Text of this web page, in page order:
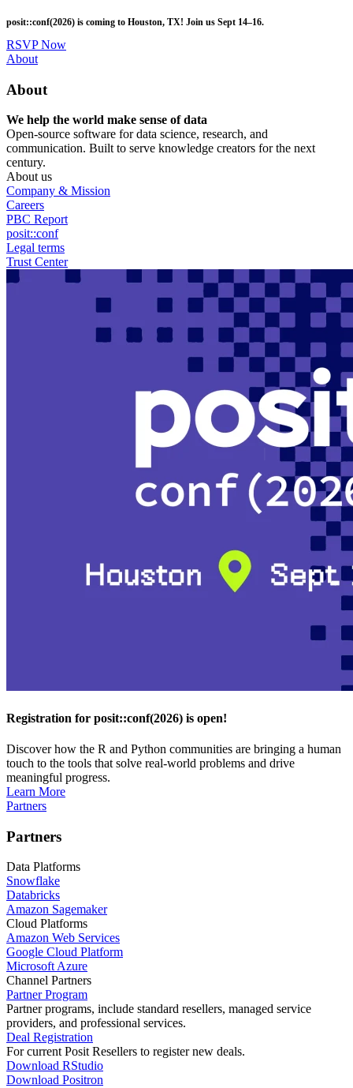
to
main
content
posit::conf(2026) is coming to Houston, TX! Join us Sept 14–16.
RSVP Now
Utility
About
About
We help the world make sense of data
Open-source software for data science, research, and
communication. Built to serve knowledge creators for the next
century.
About us
Company & Mission
Careers
PBC Report
posit::conf
Legal terms
Trust Center
Registration for posit::conf(2026) is open!
Discover how the R and Python communities are bringing a human
touch to the tools that solve real-world problems and drive
meaningful progress.
Learn More
Partners
Partners
Data Platforms
Snowflake
Databricks
Amazon Sagemaker
Cloud Platforms
Amazon Web Services
Google Cloud Platform
Microsoft Azure
Channel Partners
Partner Program
Partner programs, include standard resellers, managed service
providers, and professional services.
Deal Registration
For current Posit Resellers to register new deals.
Download RStudio
Download Positron